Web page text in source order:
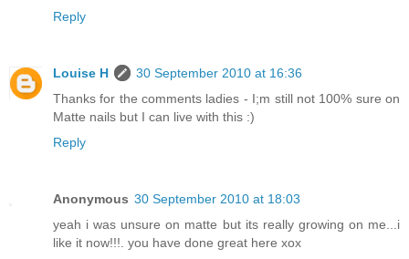
Reply
Louise H
30 September 2010 at 16:36
Thanks for the comments ladies - I;m still not 100% sure on
Matte nails but I can live with this :)
Reply
Anonymous 30 September 2010 at 18:03
yeah i was unsure on matte but its really growing on me...i
like it now!!!. you have done great here xox